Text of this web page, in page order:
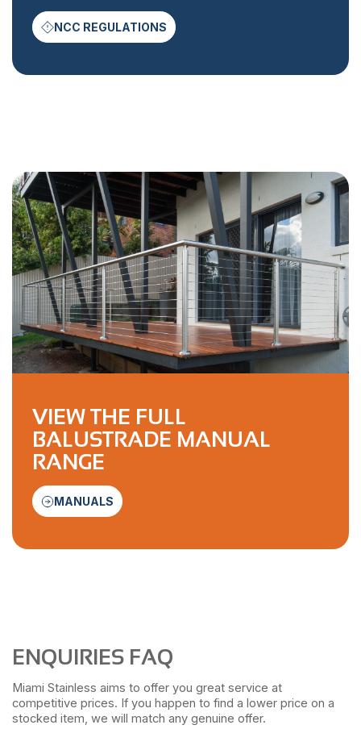
NCC REGULATIONS
VIEW THE FULL
BALUSTRADE MANUAL
RANGE
MANUALS
ENQUIRIES FAQ
Miami Stainless aims to offer you great service at
competitive prices. If you happen to find a lower price on a
stocked item, we will match any genuine offer.